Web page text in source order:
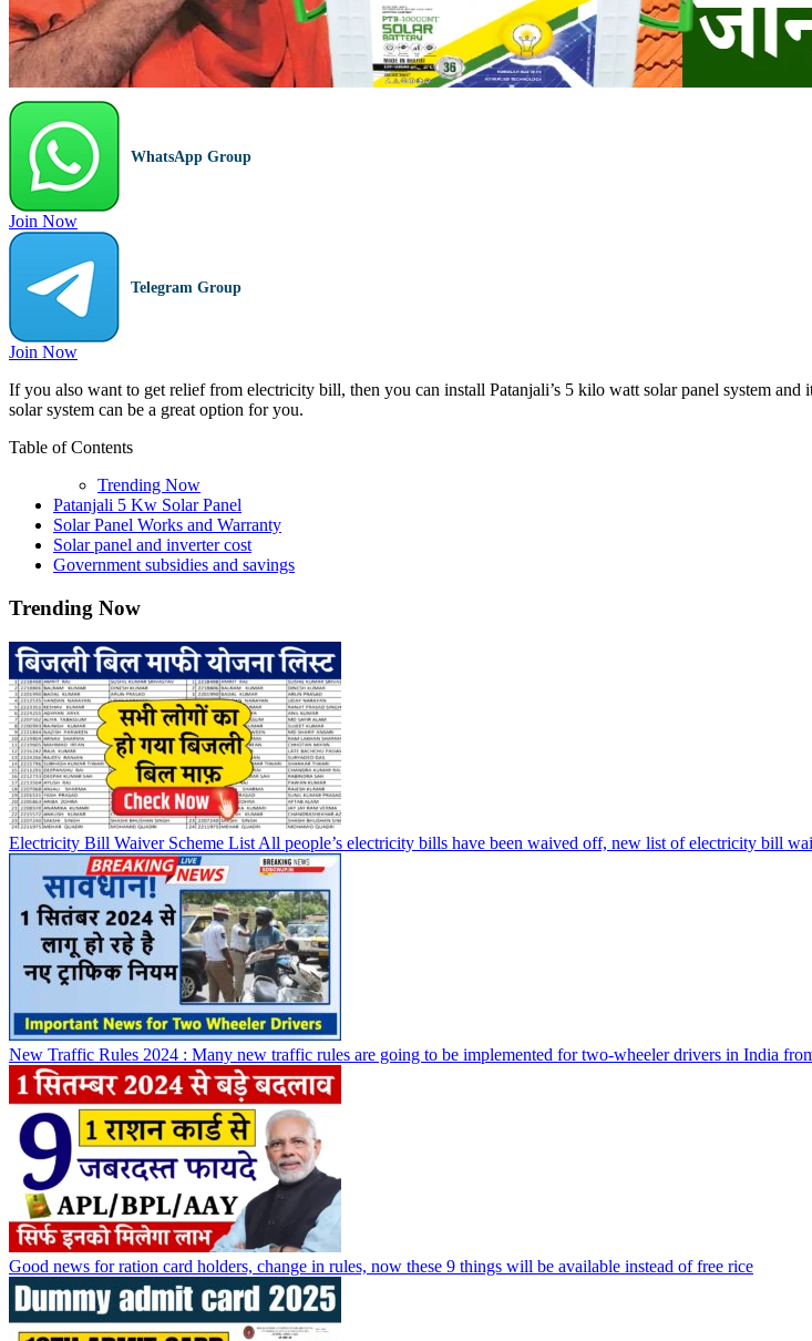
WhatsApp Group
Join Now
Telegram Group
Join Now
If you also want to get relief from electricity bill, then you can install Patanjali’s 5 kilo watt solar panel system
solar system can be a great option for you.
Table of Contents
Trending Now
Patanjali 5 Kw Solar Panel
Solar Panel Works and Warranty
Solar panel and inverter cost
Government subsidies and savings
Trending Now
Electricity Bill Waiver Scheme List All people’s electricity bills have been waived off, new list of electricity bill
New Traffic Rules 2024 : Many new traffic rules are going to be implemented for two-wheeler drivers in India
Good news for ration card holders, change in rules, now these 9 things will be available instead of free rice